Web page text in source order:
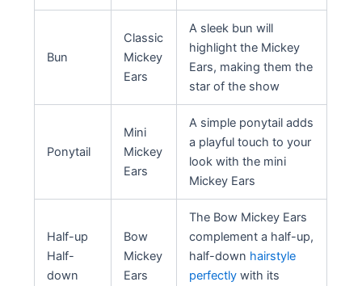
Bun
Classic
Mickey
Ears
A sleek bun will
highlight the Mickey
Ears, making them the
star of the show
Ponytail
Mini
Mickey
Ears
A simple ponytail adds
a playful touch to your
look with the mini
Mickey Ears
Half-up
Half-
down
Bow
Mickey
Ears
The Bow Mickey Ears
complement a half-up,
half-down hairstyle
perfectly with its